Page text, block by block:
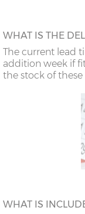
WHAT IS THE
The current lead
addition week if
the stock of
WHAT IS